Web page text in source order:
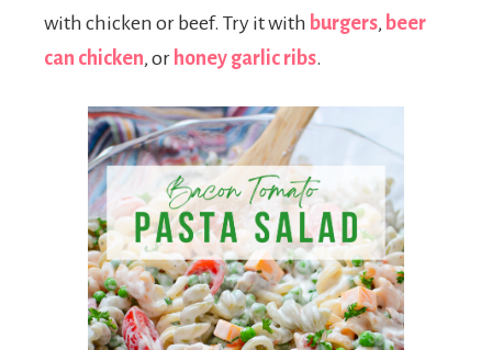
with chicken or beef. Try it with burgers, beer
can chicken, or honey garlic ribs.